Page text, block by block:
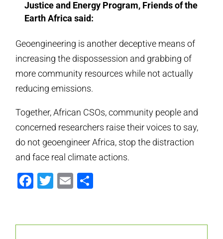
Justice and Energy Program, Friends of the
Earth Africa said:
Geoengineering is another deceptive means of
increasing the dispossession and grabbing of
more community resources while not actually
reducing emissions.
Together, African CSOs, community people and
concerned researchers raise their voices to say,
do not geoengineer Africa, stop the distraction
and face real climate actions.
Facebook
Twitter
Email